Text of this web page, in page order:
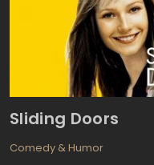
Sliding Doors
Comedy & Humor